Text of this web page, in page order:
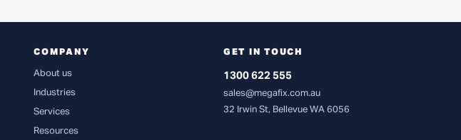
COMPANY
About us
Industries
Services
Resources
GET IN TOUCH
1300 622 555
sales@megafix.com.au
32 Irwin St, Bellevue WA 6056